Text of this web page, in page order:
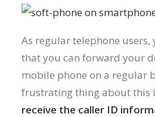
As regular telephone
that you can forward your
mobile phone on a regular
frustrating thing about this
receive the caller ID